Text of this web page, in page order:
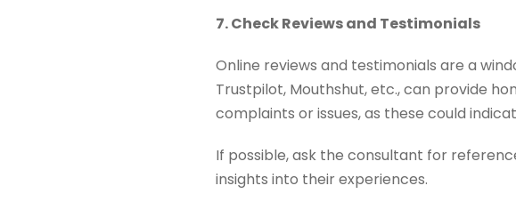
7. Check Reviews and Testimonials
Online reviews and testimonials are a
Trustpilot, Mouthshut, etc., can provide
complaints or issues, as these could
If possible, ask the consultant for
insights into their experiences.